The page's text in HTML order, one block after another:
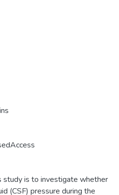
study is to investigate whether
(CSF) pressure during the